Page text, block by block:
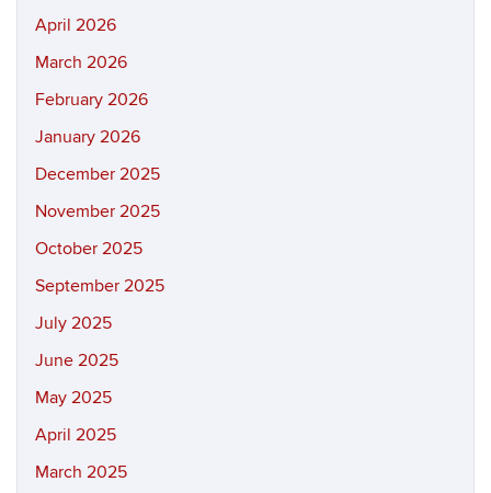
April 2026
March 2026
February 2026
January 2026
December 2025
November 2025
October 2025
September 2025
July 2025
June 2025
May 2025
April 2025
March 2025